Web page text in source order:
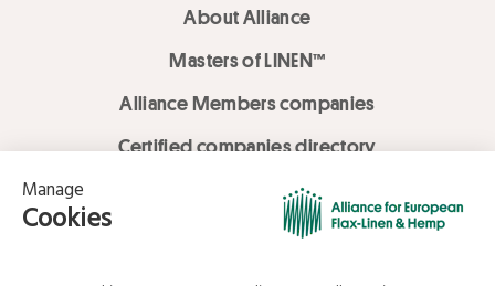
About Alliance
Masters of LINEN™
Alliance Members companies
Certified companies directory
LOVE LİNEN services
Media Library